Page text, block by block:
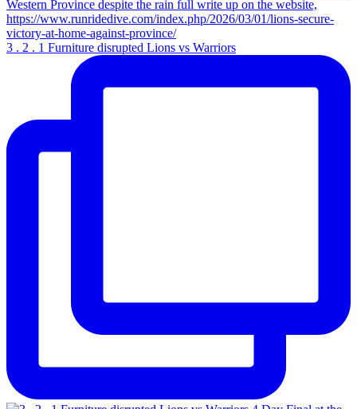
3 . 2 . 1 Furniture disrupted Lions vs Warriors